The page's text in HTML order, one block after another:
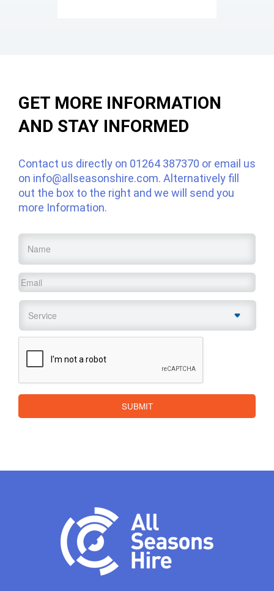
GET MORE INFORMATION
AND STAY INFORMED
Contact us directly on 01264 387370 or email us
on info@allseasonshire.com. Alternatively fill
out the box to the right and we will send you
more Information.
Name
Email
Service
CAPTCHA
SUBMIT